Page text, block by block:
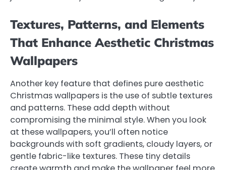
Textures, Patterns, and Elements
That Enhance Aesthetic Christmas
Wallpapers
Another key feature that defines pure aesthetic
Christmas wallpapers is the use of subtle textures
and patterns. These add depth without
compromising the minimal style. When you look
at these wallpapers, you’ll often notice
backgrounds with soft gradients, cloudy layers, or
gentle fabric-like textures. These tiny details